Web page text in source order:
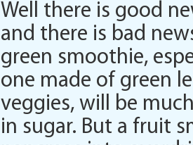
Well there is good
and there is bad
green smoothie,
one made of green
veggies, will be
in sugar. But a fruit